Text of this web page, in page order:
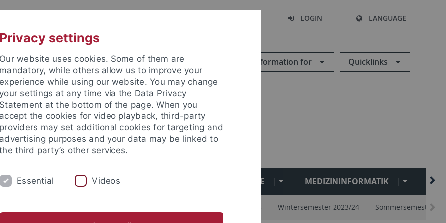
LOGIN LANGUAGE
Information for Quicklinks
LEHRE ANGEBOTE MEDIZININFORMATIK ZDV
Sommersemester 2024 Wintersemester 2023/24 Sommersemester
Privacy settings
Our website uses cookies. Some of them are
mandatory, while others allow us to improve your
experience while using our website. You may change
your settings at any time via the Data Privacy
Statement at the bottom of the page. When you
accept the cookies for video playback, third-party
providers may set additional cookies for targeting and
advertising purposes and your data may be linked to
the third party’s other services.
Essential Videos